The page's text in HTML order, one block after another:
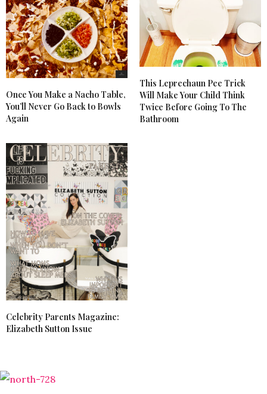
Once You Make a Nacho Table,
You’ll Never Go Back to Bowls
Again
This Leprechaun Pee Trick
Will Make Your Child Think
Twice Before Going To The
Bathroom
Celebrity Parents Magazine:
Elizabeth Sutton Issue